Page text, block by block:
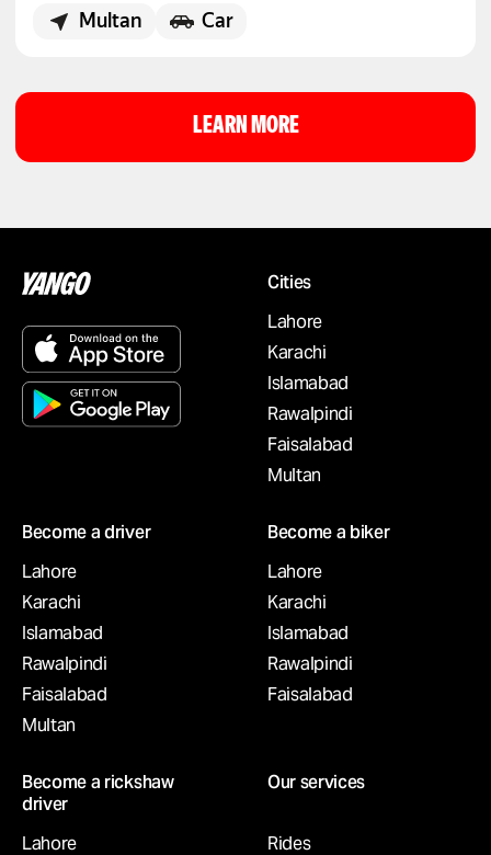
Multan
Car
LEARN MORE
Cities
Lahore
Karachi
Islamabad
Rawalpindi
Faisalabad
Multan
Become a driver
Lahore
Karachi
Islamabad
Rawalpindi
Faisalabad
Multan
Become a biker
Lahore
Karachi
Islamabad
Rawalpindi
Faisalabad
Become a rickshaw
driver
Lahore
Our services
Rides